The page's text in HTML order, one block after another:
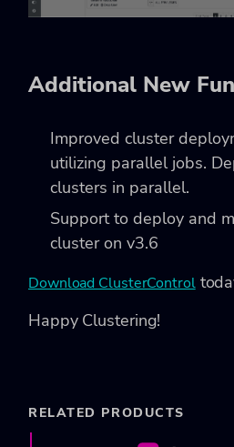
Additional New
Improved cluster
utilizing parallel jobs.
clusters in parallel.
Support to deploy and
cluster on v3.6
Download ClusterControl
Happy Clustering!
RELATED PRODUCTS